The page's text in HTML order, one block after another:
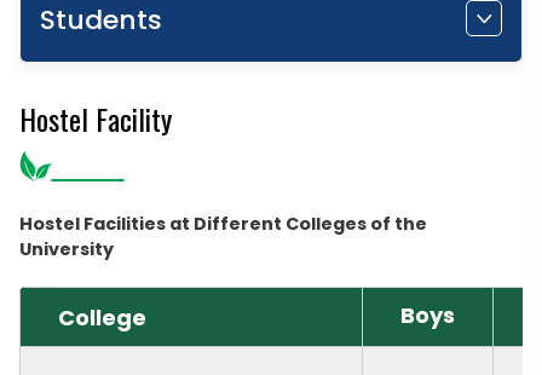
Students
Hostel Facility
Hostel Facilities at Different Colleges of the
University
College Boys